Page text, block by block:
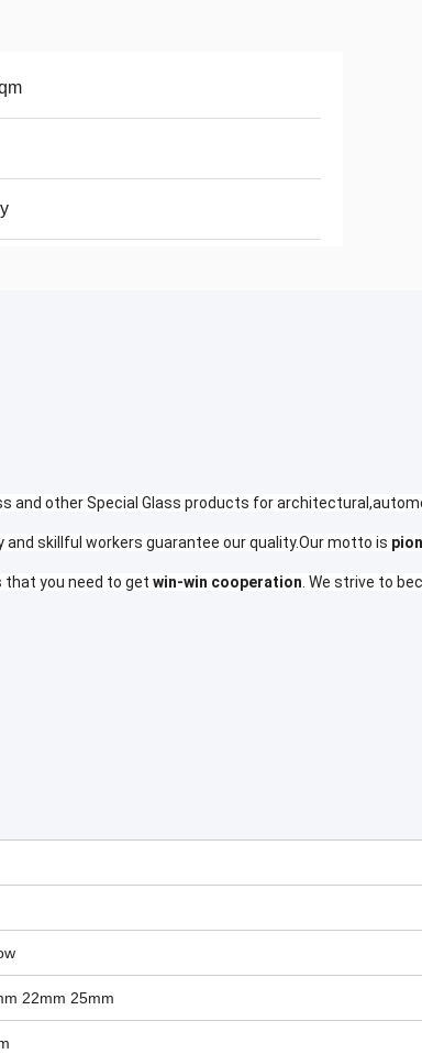
and other Special Glass products for
skillful workers guarantee our quality.Our motto is
that you need to get win-win cooperation . We strive to
22mm 25mm